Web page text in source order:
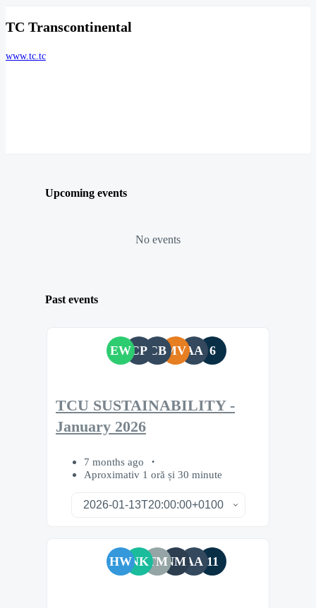
TC Transcontinental
www.tc.tc
Upcoming events
No events
Past events
EWCP CBMVAA 6
TCU SUSTAINABILITY -
January 2026
7 months ago
Aproximativ 1 oră și 30 minute
HWNKTMNMAA 11